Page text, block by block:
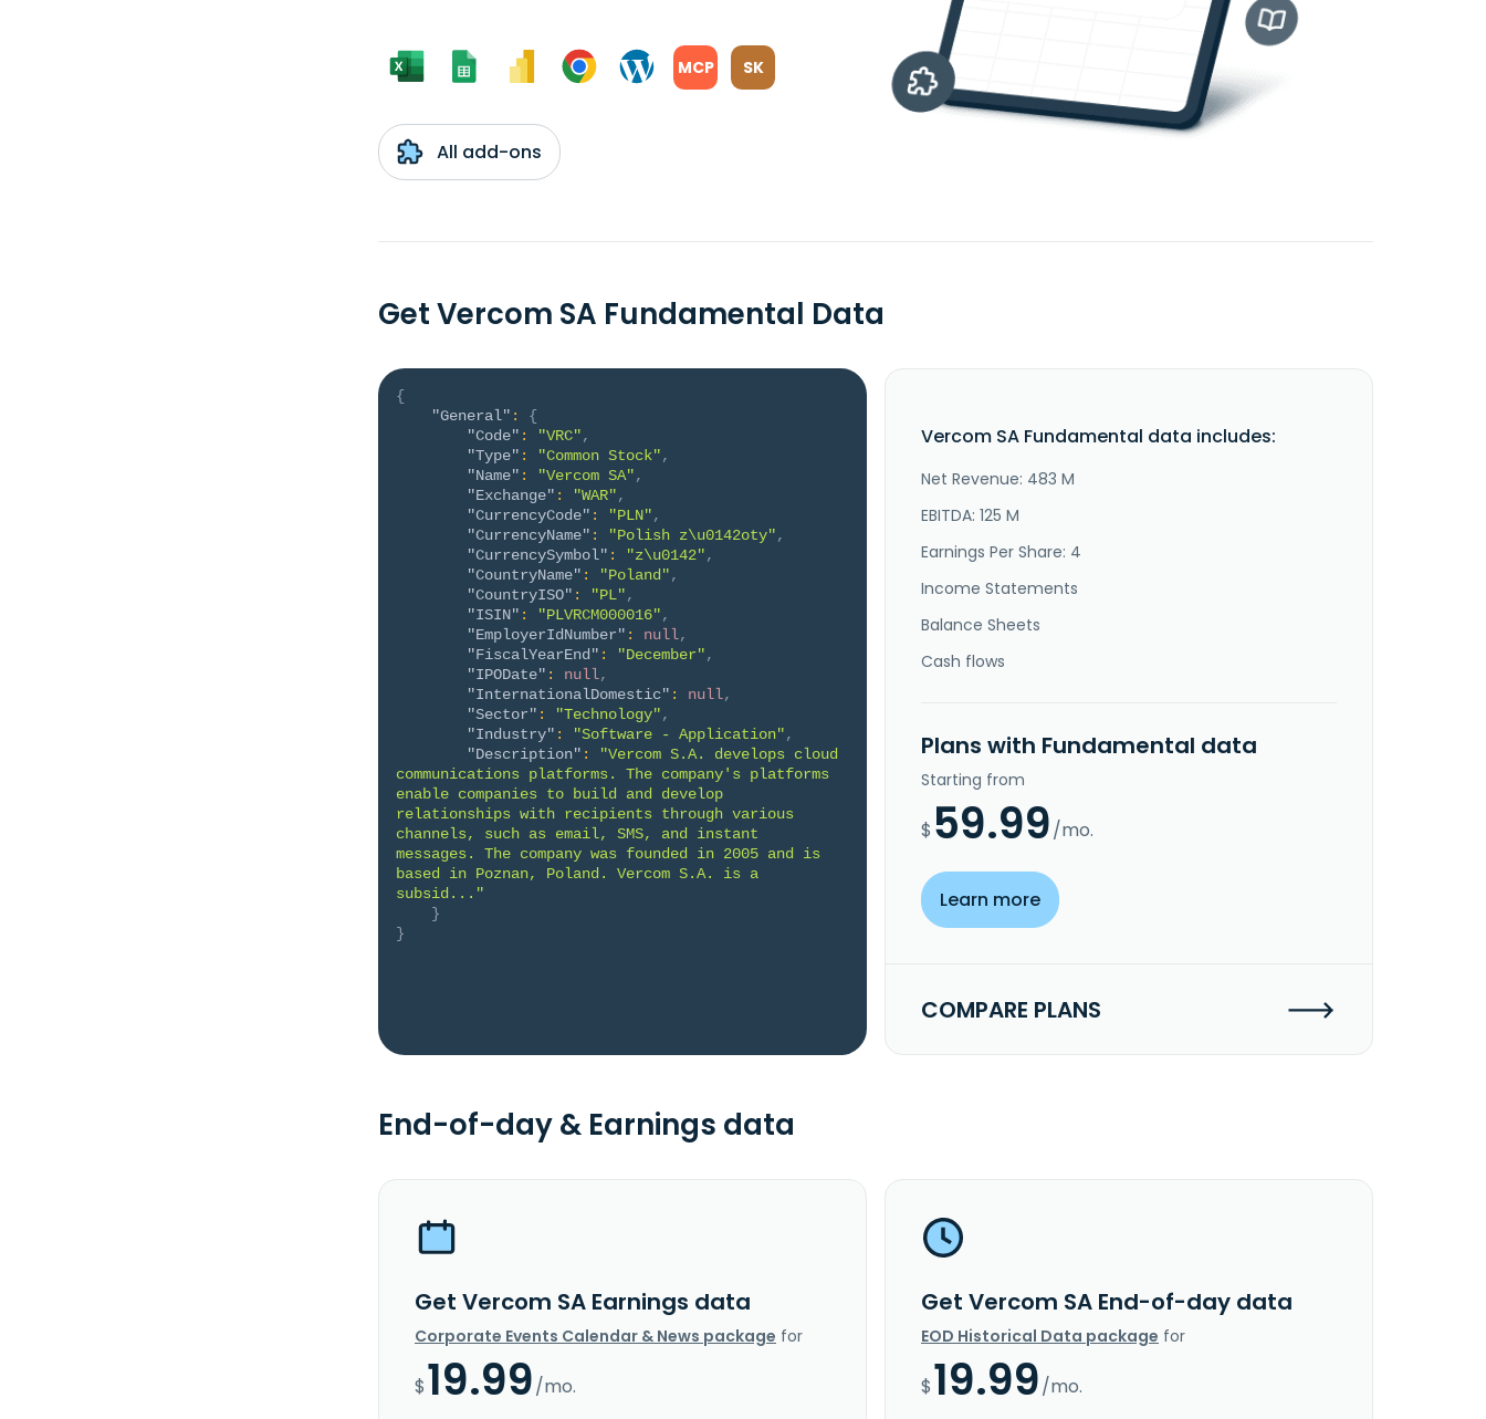
MCP SK
All add-ons
Get Vercom SA Fundamental Data
{
"General" :
{
"Code" : "VRC",
"Type" : "Common Stock",
"Name" : "Vercom SA",
"Exchange" : "WAR",
"CurrencyCode" : "PLN",
"CurrencyName" : "Polish z\u0142oty",
"CurrencySymbol" : "z\u0142",
"CountryName" : "Poland",
"CountryISO" : "PL",
"ISIN" : "PLVRCM000016",
"EmployerIdNumber" : null,
"FiscalYearEnd" : "December",
"IPODate" : null,
"InternationalDomestic" : null,
"Sector" : "Technology",
"Industry" : "Software - Application",
"Description" :
"Vercom S.A. develops cloud
communications platforms. The company's platforms
enable companies to build and develop
relationships with recipients through various
channels, such as email, SMS, and instant
messages. The company was founded in 2005 and is
based in Poznan, Poland. Vercom S.A. is a
subsid..."
}
}
Vercom SA Fundamental data includes:
Net Revenue: 483 M
EBITDA: 125 M
Earnings Per Share: 4
Income Statements
Balance Sheets
Cash flows
Plans with Fundamental data
Starting from
$ 59.99/mo.
Learn more
COMPARE PLANS
End-of-day & Earnings data
Get Vercom SA Earnings data
Corporate Events Calendar & News package for
$19.99/mo.
Get Vercom SA End-of-day data
EOD Historical Data package for
$19.99/mo.